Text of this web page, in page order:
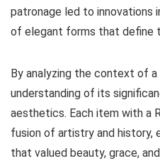
patronage led to innovations
of elegant forms that define
By analyzing the context of
understanding of its
aesthetics. Each item with a
fusion of artistry and history,
that valued beauty, grace,